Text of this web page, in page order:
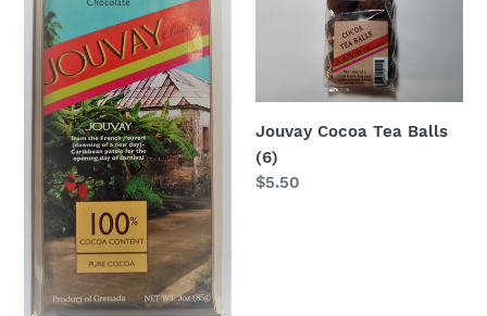
Pure
Cacao
Chocolate
Bar
Jouvay Cocoa Tea Balls
(6)
Regular
$5.50